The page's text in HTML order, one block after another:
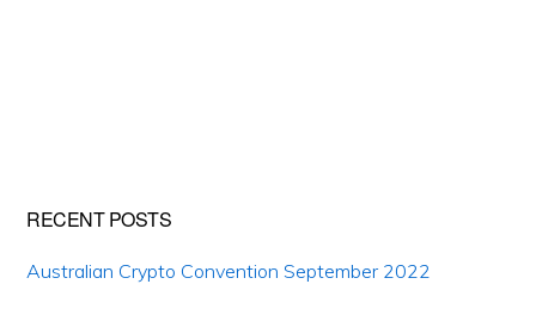
Primary
Sidebar
RECENT POSTS
Australian Crypto Convention September 2022